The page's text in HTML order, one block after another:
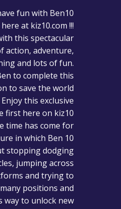
fun with Ben10
at kiz10.com !!!
this spectacular
action, adventure,
and lots of fun.
to complete this
to save the world
this exclusive
first here on kiz10
time has come for
in which Ben 10
stopping dodging
jumping across
and trying to
positions and
way to unlock new